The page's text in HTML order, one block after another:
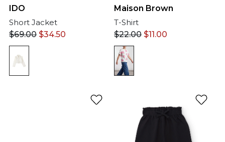
IDO
Short Jacket
$69.00 $34.50
Maison Brown
T-Shirt
$22.00 $11.00